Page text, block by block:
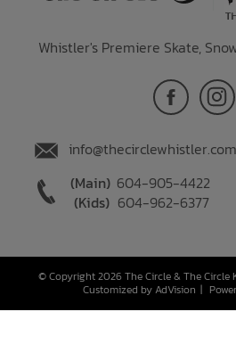
Whistler's Premiere Skate,
info@thecirclewhistler.com
(Main) 604-905-4422
(Kids) 604-962-6377
© Copyright 2026 The Circle & The Circle
Customized byAdVision |